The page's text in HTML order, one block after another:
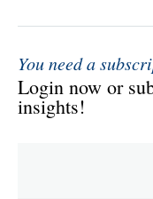
You need a
Login now or
insights!